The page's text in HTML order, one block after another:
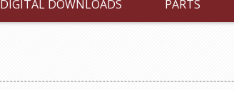
DIGITAL DOWNLOADS PARTS